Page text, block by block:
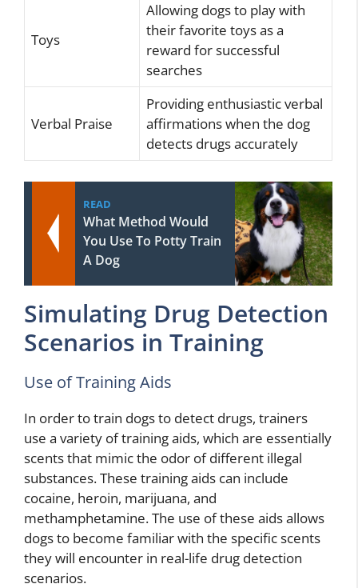
Toys
Allowing dogs to play with
their favorite toys as a
reward for successful
searches
Verbal Praise
Providing enthusiastic verbal
affirmations when the dog
detects drugs accurately
READ
What Method Would
You Use To Potty Train
A Dog
Simulating Drug Detection
Scenarios in Training
Use of Training Aids
In order to train dogs to detect drugs, trainers
use a variety of training aids, which are essentially
scents that mimic the odor of different illegal
substances. These training aids can include
cocaine, heroin, marijuana, and
methamphetamine. The use of these aids allows
dogs to become familiar with the specific scents
they will encounter in real-life drug detection
scenarios.